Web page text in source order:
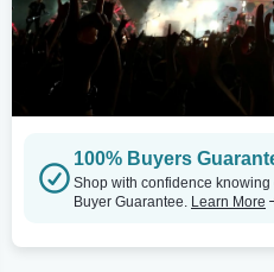
100% Buyers
Shop with confidence
Buyer Guarantee. Learn More